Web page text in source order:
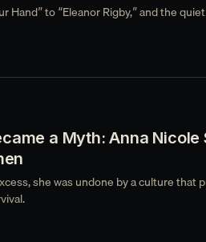
Hand” to “Eleanor Rigby,” and the
a Myth: Anna
she was undone by a culture that